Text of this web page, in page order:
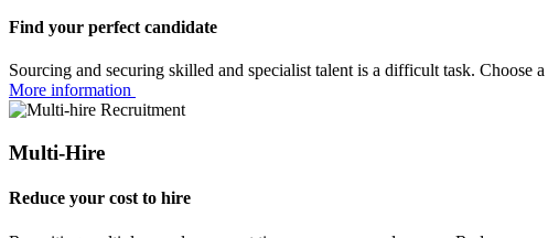
Find your perfect candidate
Sourcing and securing skilled and specialist talent is a difficult task. Choose
More information
Multi-Hire
Reduce your cost to hire